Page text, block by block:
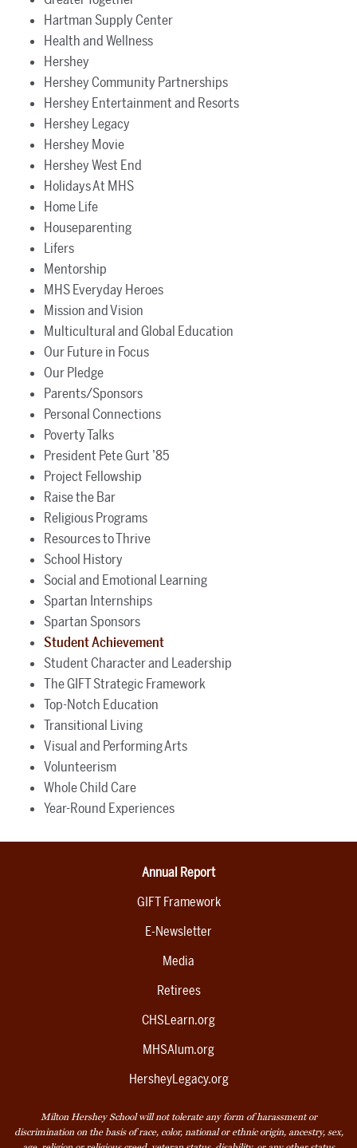
Hartman Supply Center
Health and Wellness
Hershey
Hershey Community Partnerships
Hershey Entertainment and Resorts
Hershey Legacy
Hershey Movie
Hershey West End
Holidays At MHS
Home Life
Houseparenting
Lifers
Mentorship
MHS Everyday Heroes
Mission and Vision
Multicultural and Global Education
Our Future in Focus
Our Pledge
Parents/Sponsors
Personal Connections
Poverty Talks
President Pete Gurt ’85
Project Fellowship
Raise the Bar
Religious Programs
Resources to Thrive
School History
Social and Emotional Learning
Spartan Internships
Spartan Sponsors
Student Achievement
Student Character and Leadership
The GIFT Strategic Framework
Top-Notch Education
Transitional Living
Visual and Performing Arts
Volunteerism
Whole Child Care
Year-Round Experiences
Annual Report
GIFT Framework
E-Newsletter
Media
Retirees
CHSLearn.org
MHSAlum.org
HersheyLegacy.org
Milton Hershey School will not tolerate any form of harassment or
discrimination on the basis of race, color, national or ethnic origin, ancestry, sex,